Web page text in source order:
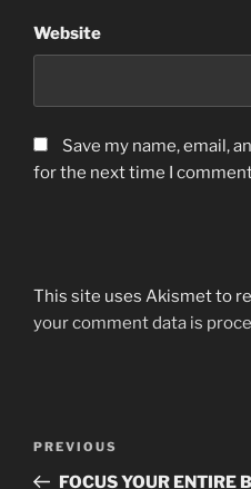
Website
Save my name, email,
for the next time I
This site uses Akismet to
your comment data is
Previous
Post
PREVIOUS
FOCUS YOUR ENTIRE